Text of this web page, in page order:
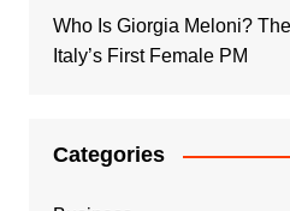
Who Is Giorgia Meloni?
Italy’s First Female PM
Categories